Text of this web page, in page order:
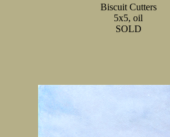
Biscuit Cutters
5x5, oil
SOLD